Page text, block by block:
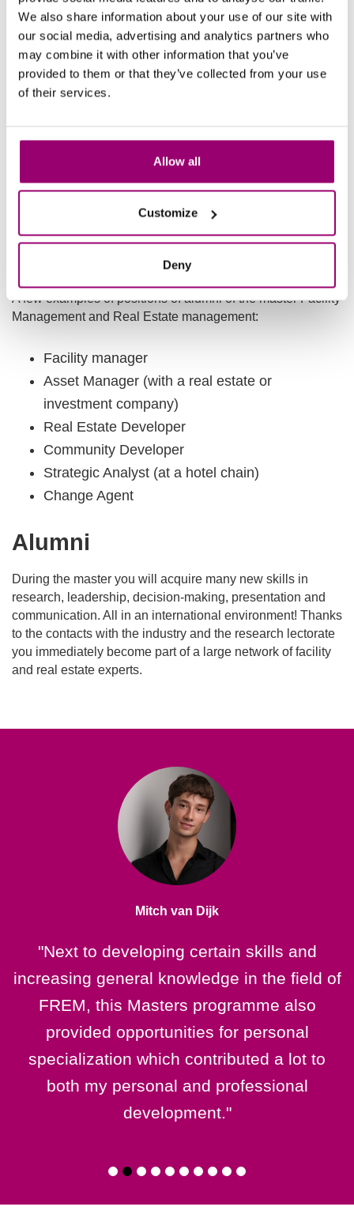
We also share information about your use of our site with
our social media, advertising and analytics partners who
may combine it with other information that you’ve
provided to them or that they’ve collected from your use
of their services.
Allow all
Customize
Deny
Facility management suppliers such as
Vebego, Facility Solutions, Hey Day, Johnsons
Controls, CBRE and JLL
(Government) organizations involved in policy
development, challenges, projects, outsourcing
Business consultancy.
Universities that conduct research and teach in
the field of FREM.
Facility Management jobs
A few examples of positions of alumni of the master Facility
Management and Real Estate management:
Facility manager
Asset Manager (with a real estate or
investment company)
Real Estate Developer
Community Developer
Strategic Analyst (at a hotel chain)
Change Agent
Alumni
During the master you will acquire many new skills in
research, leadership, decision-making, presentation and
communication. All in an international environment! Thanks
to the contacts with the industry and the research lectorate
you immediately become part of a large network of facility
and real estate experts.
Mitch van Dijk
"Next to developing certain skills and
increasing general knowledge in the field of
FREM, this Masters programme also
provided opportunities for personal
specialization which contributed a lot to
both my personal and professional
development."